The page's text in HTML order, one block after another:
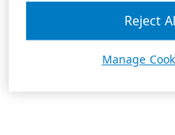
Manage
Reject